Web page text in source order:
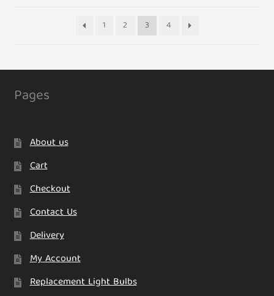
1 2 3 4
Pages
About us
Cart
Checkout
Contact Us
Delivery
My Account
Replacement Light Bulbs